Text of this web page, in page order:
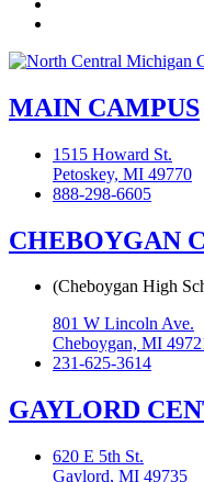
MAIN CAMPUS
1515 Howard St.
Petoskey, MI 49770
888-298-6605
CHEBOYGAN
(Cheboygan High
801 W Lincoln Ave.
Cheboygan, MI
231-625-3614
GAYLORD
620 E 5th St.
Gaylord, MI 49735